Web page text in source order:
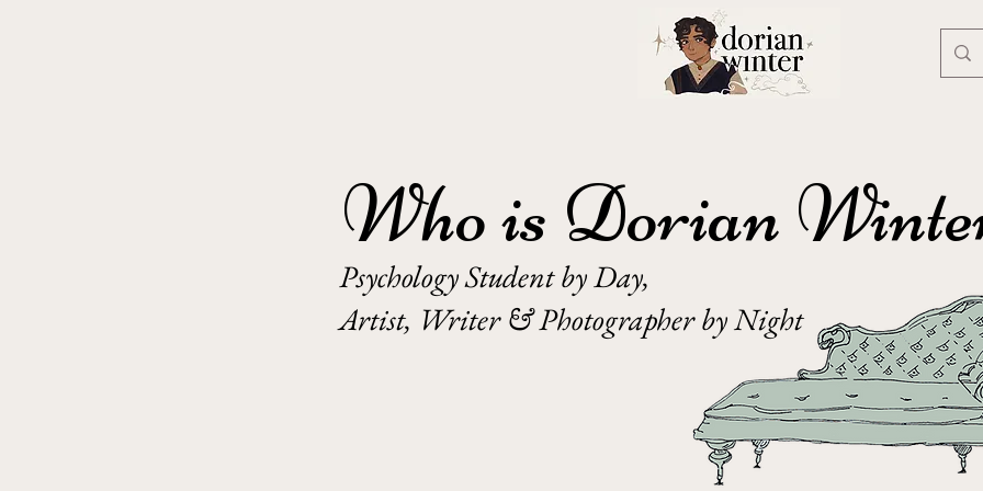
Who is Dorian
Psychology Student by Day,
Artist, Writer & Photographer by Night